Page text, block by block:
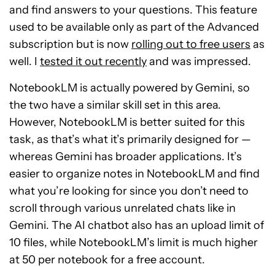
and find answers to your questions. This feature
used to be available only as part of the Advanced
subscription but is now rolling out to free users as
well. I tested it out recentlyand was impressed.
NotebookLM is actually powered by Gemini, so
the two have a similar skill set in this area.
However, NotebookLM is better suited for this
task, as that’s what it’s primarily designed for —
whereas Gemini has broader applications. It’s
easier to organize notes in NotebookLM and find
what you’re looking for since you don’t need to
scroll through various unrelated chats like in
Gemini. The AI chatbot also has an upload limit of
10 files, while NotebookLM’s limit is much higher
at 50 per notebook for a free account.